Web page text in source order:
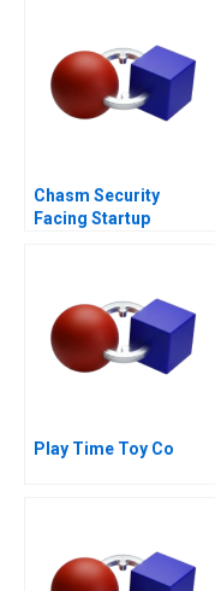
Chasm Security
Facing Startup
Play Time Toy Co